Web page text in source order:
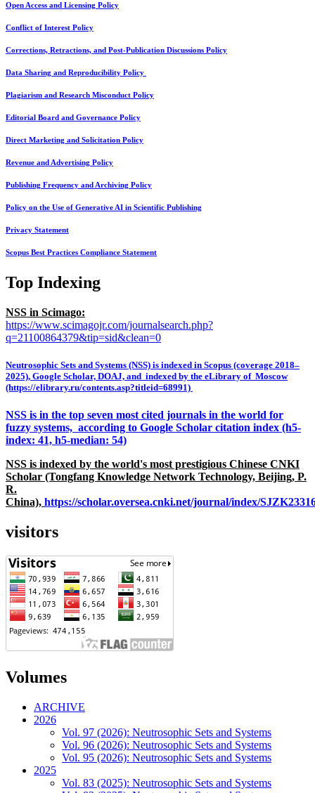
Open Access and Licensing Policy
Conflict of Interest Policy
Corrections, Retractions, and Post-Publication Discussions Policy
Data Sharing and Reproducibility Policy
Plagiarism and Research Misconduct Policy
Editorial Board and Governance Policy
Direct Marketing and Solicitation Policy
Revenue and Advertising Policy
Publishing Frequency and Archiving Policy
Policy on the Use of Generative AI in Scientific Publishing
Privacy Statement
Scopus Best Practices Compliance Statement
Top Indexing
NSS in Scimago:
https://www.scimagojr.com/journalsearch.php?
q=21100864379&tip=sid&clean=0
Neutrosophic Sets and Systems (NSS) is indexed in Scopus (coverage 2018–
2025), Google Scholar, DOAJ, and indexed by the eLibrary of Moscow
(https://elibrary.ru/contents.asp?titleid=68991)
NSS is in the top seven most cited journals in the world for
fuzzy systems, according to Google Scholar citation index (h5-
index: 41, h5-median: 54)
NSS is indexed by the world's most prestigious Chinese CNKI
Scholar (Tongfang Knowledge Network Technology, Beijing, P.
R.
China), https://scholar.oversea.cnki.net/journal/index/
visitors
Volumes
ARCHIVE
2026
Vol. 97 (2026): Neutrosophic Sets and Systems
Vol. 96 (2026): Neutrosophic Sets and Systems
Vol. 95 (2026): Neutrosophic Sets and Systems
2025
Vol. 83 (2025): Neutrosophic Sets and Systems